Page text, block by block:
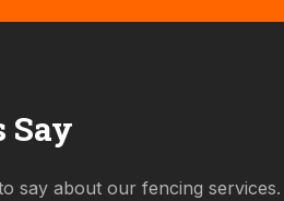
Say
say about our fencing services.